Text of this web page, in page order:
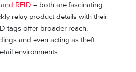
RFID – both are fascinating.
relay product details with their
tags offer broader reach,
and even acting as theft
environments.